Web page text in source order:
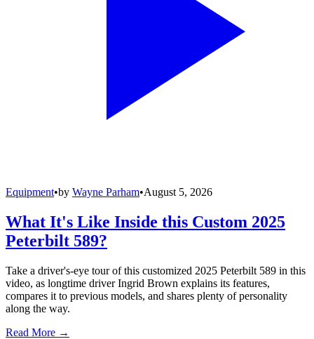
Equipment•by Wayne Parham•August 5, 2026
What It's Like Inside this Custom 2025
Peterbilt 589?
Take a driver's-eye tour of this customized 2025 Peterbilt 589 in this
video, as longtime driver Ingrid Brown explains its features,
compares it to previous models, and shares plenty of personality
along the way.
Read More →